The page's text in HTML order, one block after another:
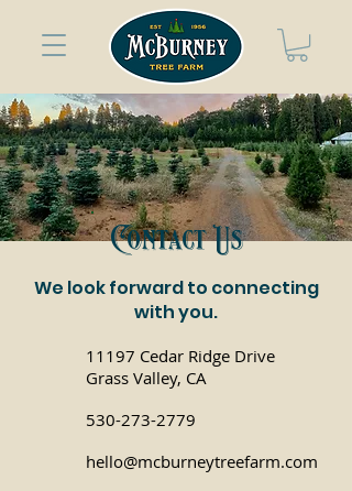
Contact Us
We look forward to connecting
with you.
11197 Cedar Ridge Drive
Grass Valley, CA
530-273-2779
hello@mcburneytreefarm.com